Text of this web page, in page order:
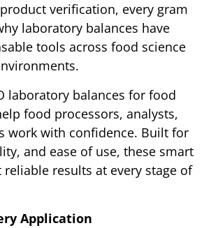
verification, every gram
laboratory balances have
tools across food science
laboratory balances for food
food processors, analysts,
work with confidence. Built for
and ease of use, these smart
results at every stage of
Application